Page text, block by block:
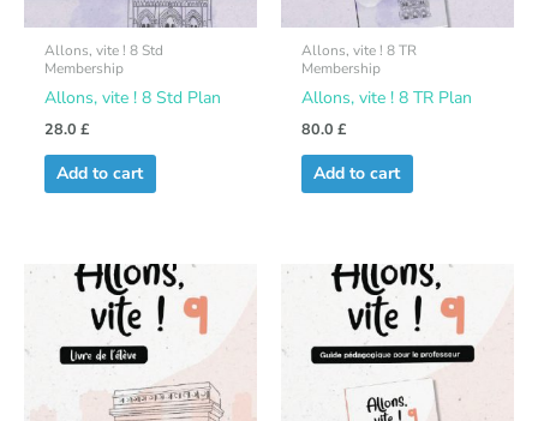
Allons, vite ! 8 Std
Membership
Allons, vite ! 8 Std Plan
28.0 £
Add to cart
Allons, vite ! 8 TR
Membership
Allons, vite ! 8 TR Plan
80.0 £
Add to cart